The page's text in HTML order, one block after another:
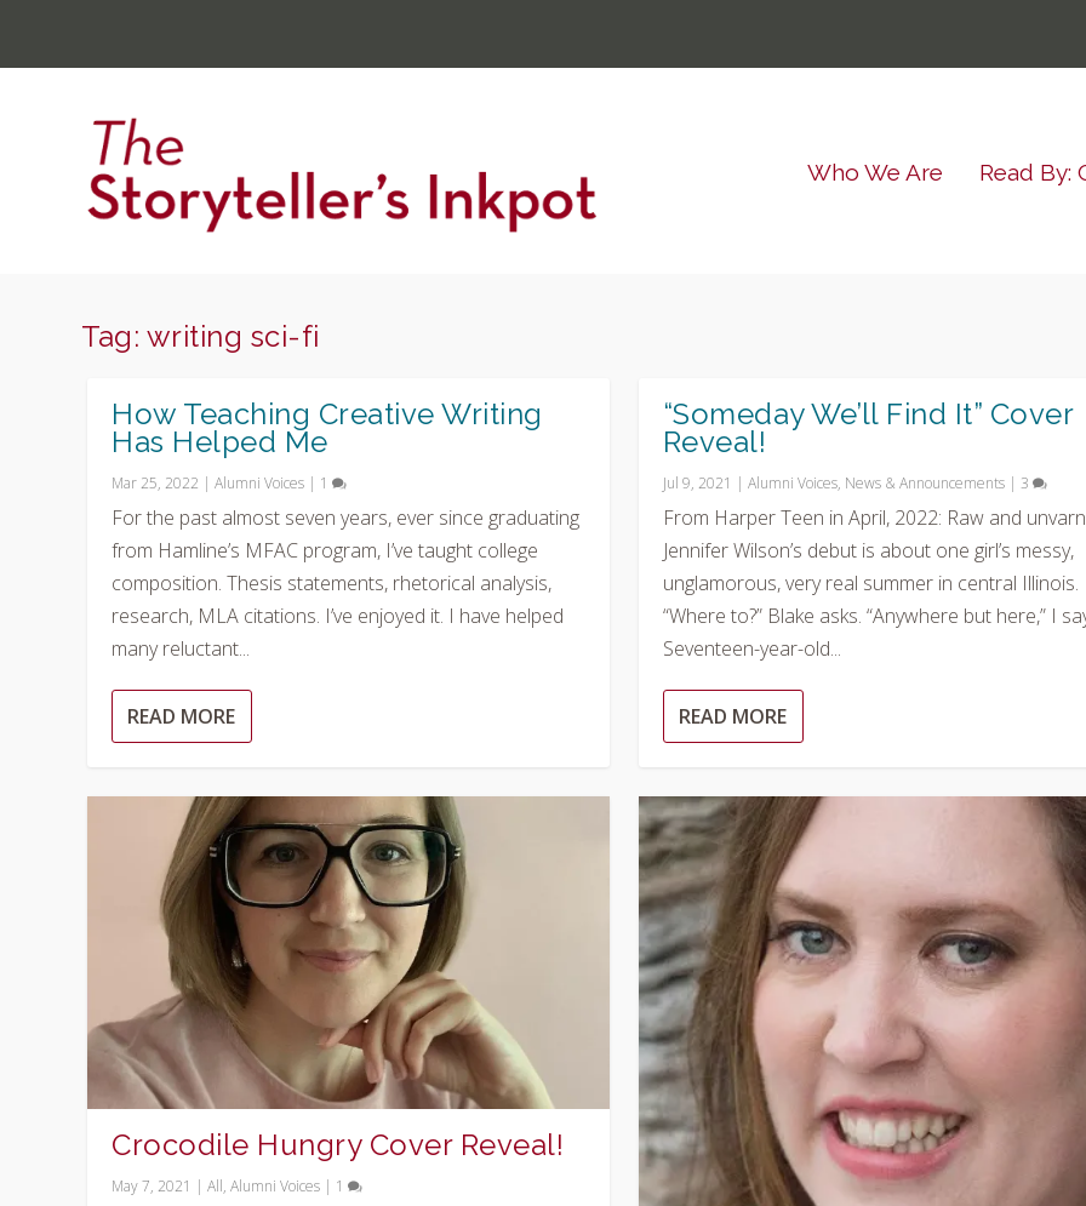
Who We Are Read By:
Tag: writing sci-fi
How Teaching Creative Writing
Has Helped Me
Mar 25, 2022 |Alumni Voices | 1
For the past almost seven years, ever since graduating
from Hamline’s MFAC program, I’ve taught college
composition. Thesis statements, rhetorical analysis,
research, MLA citations. I’ve enjoyed it. I have helped
many reluctant...
READ MORE
Crocodile Hungry Cover Reveal!
May 7, 2021 |All,Alumni Voices | 1
“Someday We’ll Find It” Cover
Reveal!
Jul 9, 2021 | Alumni Voices, News & Announcements| 3
From Harper Teen in April, 2022: Raw and
Jennifer Wilson’s debut is about one girl’s messy,
unglamorous, very real summer in central Illinois.
“Where to?” Blake asks. “Anywhere but here,” I
Seventeen-year-old...
READ MORE